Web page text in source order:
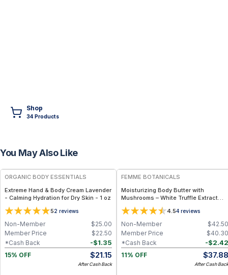
Shop
34 Products
You May Also Like
ORGANIC BODY ESSENTIALS
Extreme Hand & Body Cream Lavender
- Calming Hydration for Dry Skin - 1 oz
52 reviews
$25.00
Non-Member
$22.50
Member Price
-$1.35
*Cash Back
15% OFF
$21.15
After Cash Back
FEMME BOTANICALS
Moisturizing Body Butter with
Mushrooms – White Truffle Extract
Body Butter
4.54 reviews
$42.50
Non-Member
$40.30
Member Price
-$2.42
*Cash Back
11% OFF
$37.88
After Cash Back